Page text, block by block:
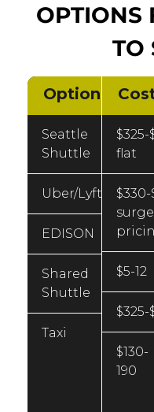
OPTIONS
TO
Option
Seattle
Shuttle
Uber/Lyft
EDISON
Shared
Shuttle
Taxi
$325-
flat
$330-
surge
$5-12
$325-
$130-
190